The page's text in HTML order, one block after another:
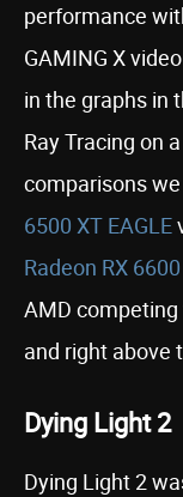
performance
GAMING X
in the graphs in
Ray Tracing on
comparisons
6500 XT EAGLE
Radeon RX
AMD
and right above
Dying Light 2
Dying Light 2